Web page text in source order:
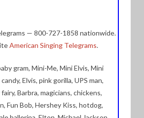
— 800-727-1858 nationwide.
American Singing Telegrams.
gram, Mini-Me, Mini Elvis, Mini
Elvis, pink gorilla, UPS man,
Barbra, magicians, chickens,
Fun Bob, Hershey Kiss, hotdog,